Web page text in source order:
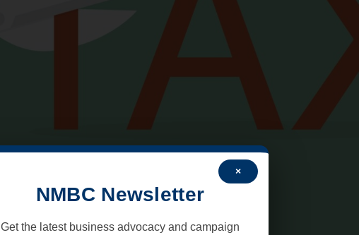
×
NMBC Newsletter
Get the latest business advocacy and campaign